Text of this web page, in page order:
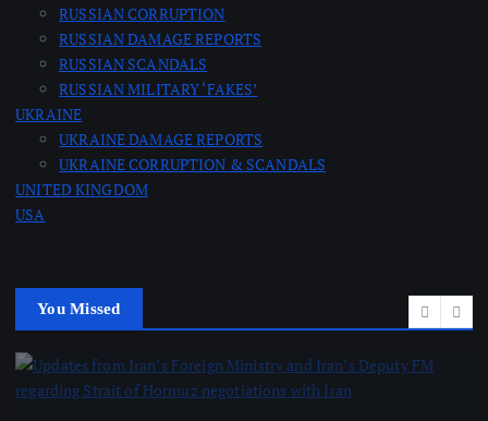
i
o
n
RUSSIAN CORRUPTION
RUSSIAN DAMAGE REPORTS
RUSSIAN SCANDALS
RUSSIAN MILITARY ‘FAKES’
UKRAINE
UKRAINE DAMAGE REPORTS
UKRAINE CORRUPTION & SCANDALS
UNITED KINGDOM
USA
You Missed